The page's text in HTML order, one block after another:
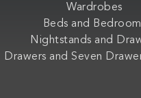
Wardrobes
Beds and
Nightstands and
Drawers and Seven